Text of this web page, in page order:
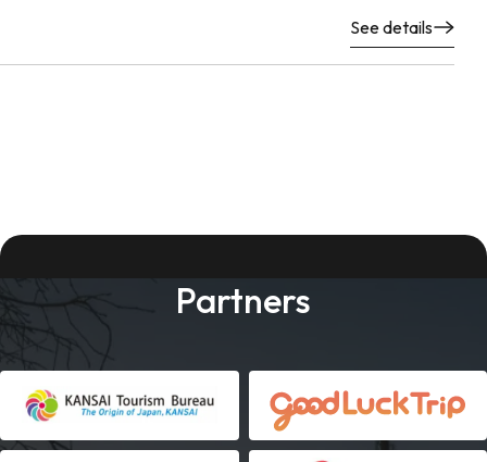
See details
Partners